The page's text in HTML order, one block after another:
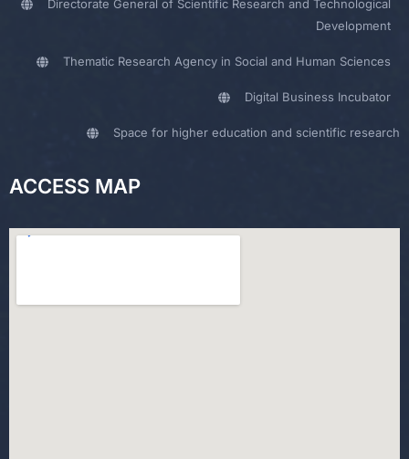
Directorate General of Scientific Research and Technological
Development
Thematic Research Agency in Social and Human Sciences
Digital Business Incubator
Space for higher education and scientific research
ACCESS MAP